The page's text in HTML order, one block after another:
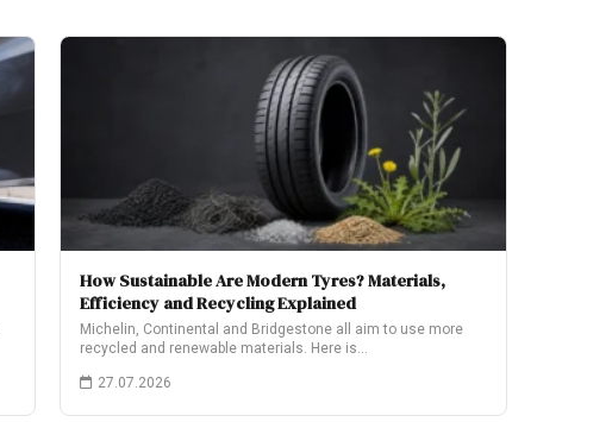
How Sustainable Are Modern Tyres? Materials,
Efficiency and Recycling Explained
Michelin, Continental and Bridgestone all aim to use more
recycled and renewable materials. Here is…
27.07.2026